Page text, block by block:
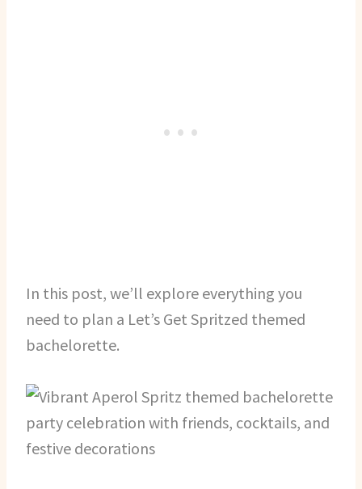
In this post, we’ll explore everything you
need to plan a Let’s Get Spritzed themed
bachelorette.